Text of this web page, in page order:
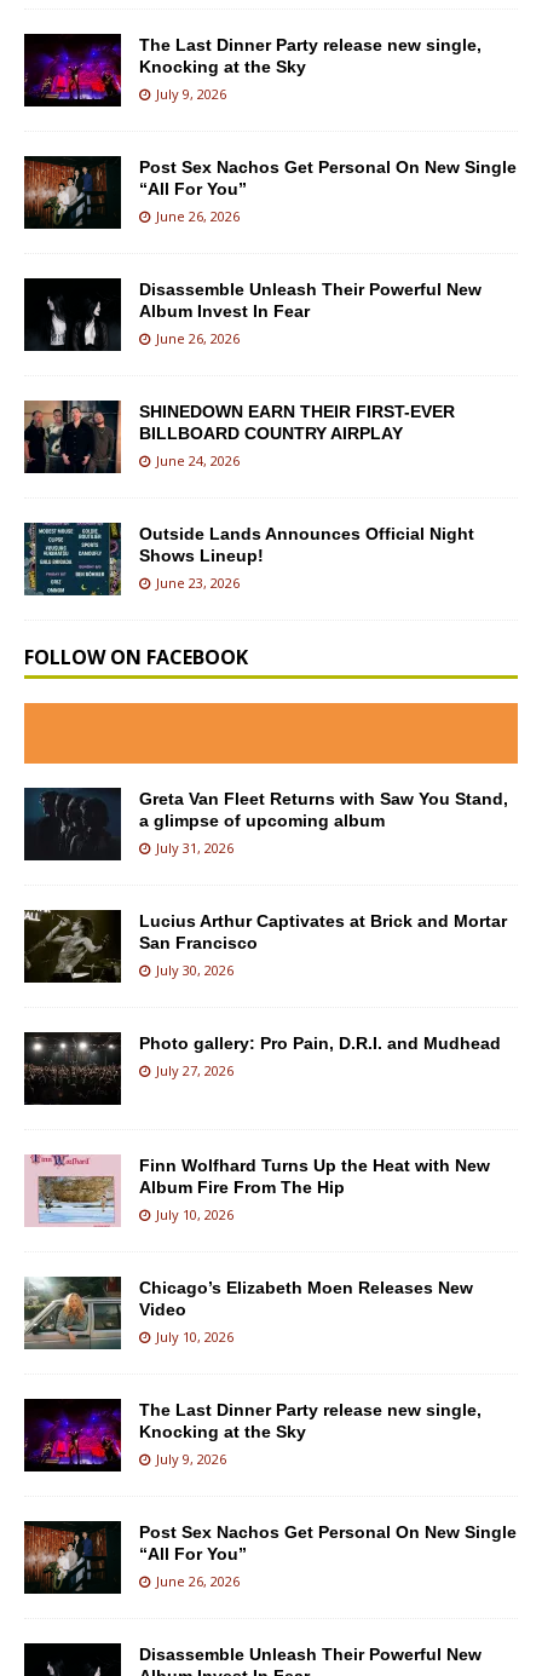
The Last Dinner Party release new single,
Knocking at the Sky
July 9, 2026
Post Sex Nachos Get Personal On New Single
“All For You”
June 26, 2026
Disassemble Unleash Their Powerful New
Album Invest In Fear
June 26, 2026
SHINEDOWN EARN THEIR FIRST-EVER
BILLBOARD COUNTRY AIRPLAY
June 24, 2026
Outside Lands Announces Official Night
Shows Lineup!
June 23, 2026
FOLLOW ON FACEBOOK
Greta Van Fleet Returns with Saw You Stand,
a glimpse of upcoming album
July 31, 2026
Lucius Arthur Captivates at Brick and Mortar
San Francisco
July 30, 2026
Photo gallery: Pro Pain, D.R.I. and Mudhead
July 27, 2026
Finn Wolfhard Turns Up the Heat with New
Album Fire From The Hip
July 10, 2026
Chicago’s Elizabeth Moen Releases New
Video
July 10, 2026
The Last Dinner Party release new single,
Knocking at the Sky
July 9, 2026
Post Sex Nachos Get Personal On New Single
“All For You”
June 26, 2026
Disassemble Unleash Their Powerful New